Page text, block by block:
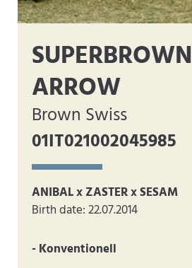
SUPERBROWN
ARROW
Brown Swiss
01IT021002045985
ANIBAL x ZASTER x SESAM
Birth date: 22.07.2014
- Konventionell